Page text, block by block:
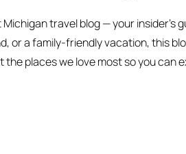
travel blog — your
or a family-friendly vacation, this
places we love most so you can